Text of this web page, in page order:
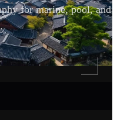
for marine, pool, and